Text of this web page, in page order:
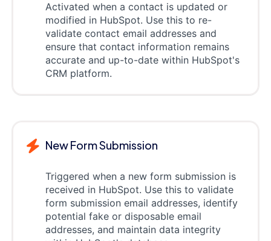
Activated when a contact is updated or
modified in HubSpot. Use this to re-
validate contact email addresses and
ensure that contact information remains
accurate and up-to-date within HubSpot's
CRM platform.
New Form Submission
Triggered when a new form submission is
received in HubSpot. Use this to validate
form submission email addresses, identify
potential fake or disposable email
addresses, and maintain data integrity